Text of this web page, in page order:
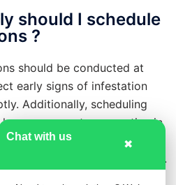
should I schedule
?
should be conducted at
early signs of infestation
Additionally, scheduling
stay proactive in
potential termite
long-term structural integrity.
Chat with us
✖